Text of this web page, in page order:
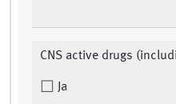
CNS active drugs
Ja